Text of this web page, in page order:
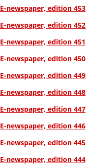
Е-newspaper, edition 453
Е-newspaper, edition 452
Е-newspaper, edition 451
Е-newspaper, edition 450
Е-newspaper, edition 449
Е-newspaper, edition 448
Е-newspaper, edition 447
Е-newspaper, edition 446
Е-newspaper, edition 445
Е-newspaper, edition 444